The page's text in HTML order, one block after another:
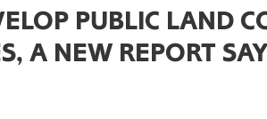
PUBLIC LAND
A NEW REPORT